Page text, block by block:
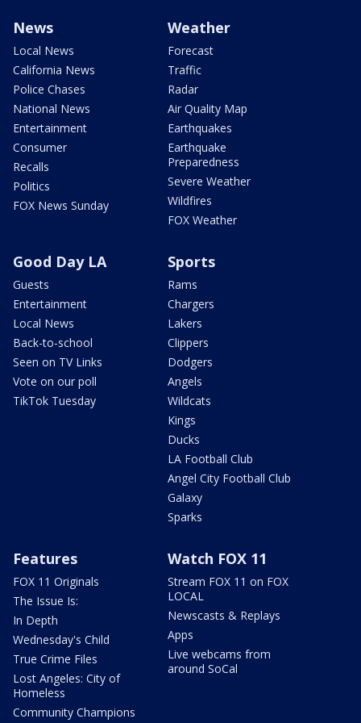
News
Local News
California News
Police Chases
National News
Entertainment
Consumer
Recalls
Politics
FOX News Sunday
Weather
Forecast
Traffic
Radar
Air Quality Map
Earthquakes
Earthquake
Preparedness
Severe Weather
Wildfires
FOX Weather
Good Day LA
Guests
Entertainment
Local News
Back-to-school
Seen on TV Links
Vote on our poll
TikTok Tuesday
Sports
Rams
Chargers
Lakers
Clippers
Dodgers
Angels
Wildcats
Kings
Ducks
LA Football Club
Angel City Football Club
Galaxy
Sparks
Features
FOX 11 Originals
The Issue Is:
In Depth
Wednesday's Child
True Crime Files
Lost Angeles: City of
Homeless
Community Champions
Watch FOX 11
Stream FOX 11 on FOX
LOCAL
Newscasts & Replays
Apps
Live webcams from
around SoCal